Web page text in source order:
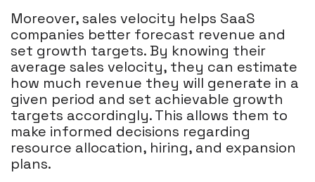
Moreover, sales velocity helps SaaS
companies better forecast revenue and
set growth targets. By knowing their
average sales velocity, they can estimate
how much revenue they will generate in a
given period and set achievable growth
targets accordingly. This allows them to
make informed decisions regarding
resource allocation, hiring, and expansion
plans.